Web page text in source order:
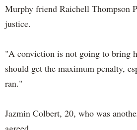
Murphy friend Raichell Thompson
justice.
"A conviction is not going to bring
should get the maximum penalty,
ran."
Jazmin Colbert, 20, who was